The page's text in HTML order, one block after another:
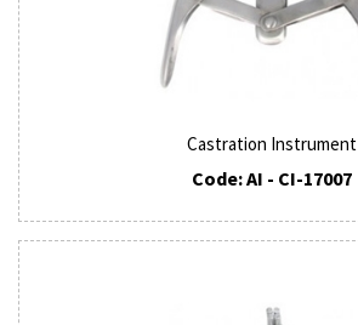
Castration Instrument
Code: AI - CI-17007